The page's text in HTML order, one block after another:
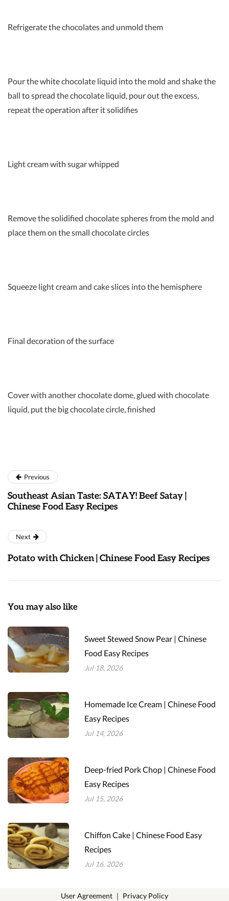
Refrigerate the chocolates and unmold them
Pour the white chocolate liquid into the mold and shake the
ball to spread the chocolate liquid, pour out the excess,
repeat the operation after it solidifies
Light cream with sugar whipped
Remove the solidified chocolate spheres from the mold and
place them on the small chocolate circles
Squeeze light cream and cake slices into the hemisphere
Final decoration of the surface
Cover with another chocolate dome, glued with chocolate
liquid, put the big chocolate circle, finished
Previous
Southeast Asian Taste: SATAY! Beef Satay |
Chinese Food Easy Recipes
Next
Potato with Chicken | Chinese Food Easy Recipes
You may also like
Sweet Stewed Snow Pear | Chinese
Food Easy Recipes
Jul 18, 2026
Homemade Ice Cream | Chinese Food
Easy Recipes
Jul 14, 2026
Deep-fried Pork Chop | Chinese Food
Easy Recipes
Jul 15, 2026
Chiffon Cake | Chinese Food Easy
Recipes
Jul 16, 2026
User Agreement ｜ Privacy Policy